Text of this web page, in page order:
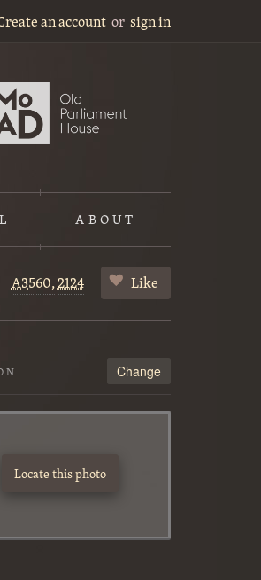
an account or sign in
ABOUT
A3560,2124 Like
Change
Locate this photo